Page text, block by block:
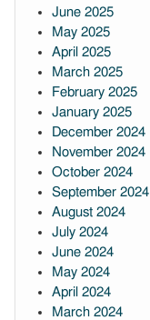
June 2025
May 2025
April 2025
March 2025
February 2025
January 2025
December 2024
November 2024
October 2024
September 2024
August 2024
July 2024
June 2024
May 2024
April 2024
March 2024